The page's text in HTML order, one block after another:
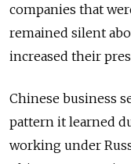
companies that
remained silent
increased their
Chinese business
pattern it learned
working under